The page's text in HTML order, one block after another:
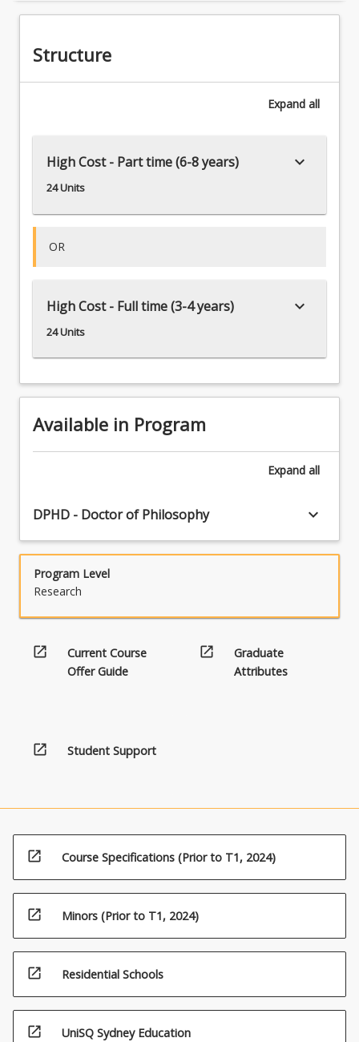
Structure
Expand all
High Cost - Part time (6-8 years)
24 Units
keyboard_arrow_down
OR
High Cost - Full time (3-4 years)
24 Units
keyboard_arrow_down
Available in Program
Expand all
DPHD - Doctor of Philosophy keyboard_arrow_down
Program Level
Research
open_in_new
Current Course
Offer Guide
open_in_new
Graduate
Attributes
open_in_new Student Support
open_in_new Course Specifications (Prior to T1, 2024)
open_in_new Minors (Prior to T1, 2024)
open_in_new Residential Schools
open_in_new UniSQ Sydney Education